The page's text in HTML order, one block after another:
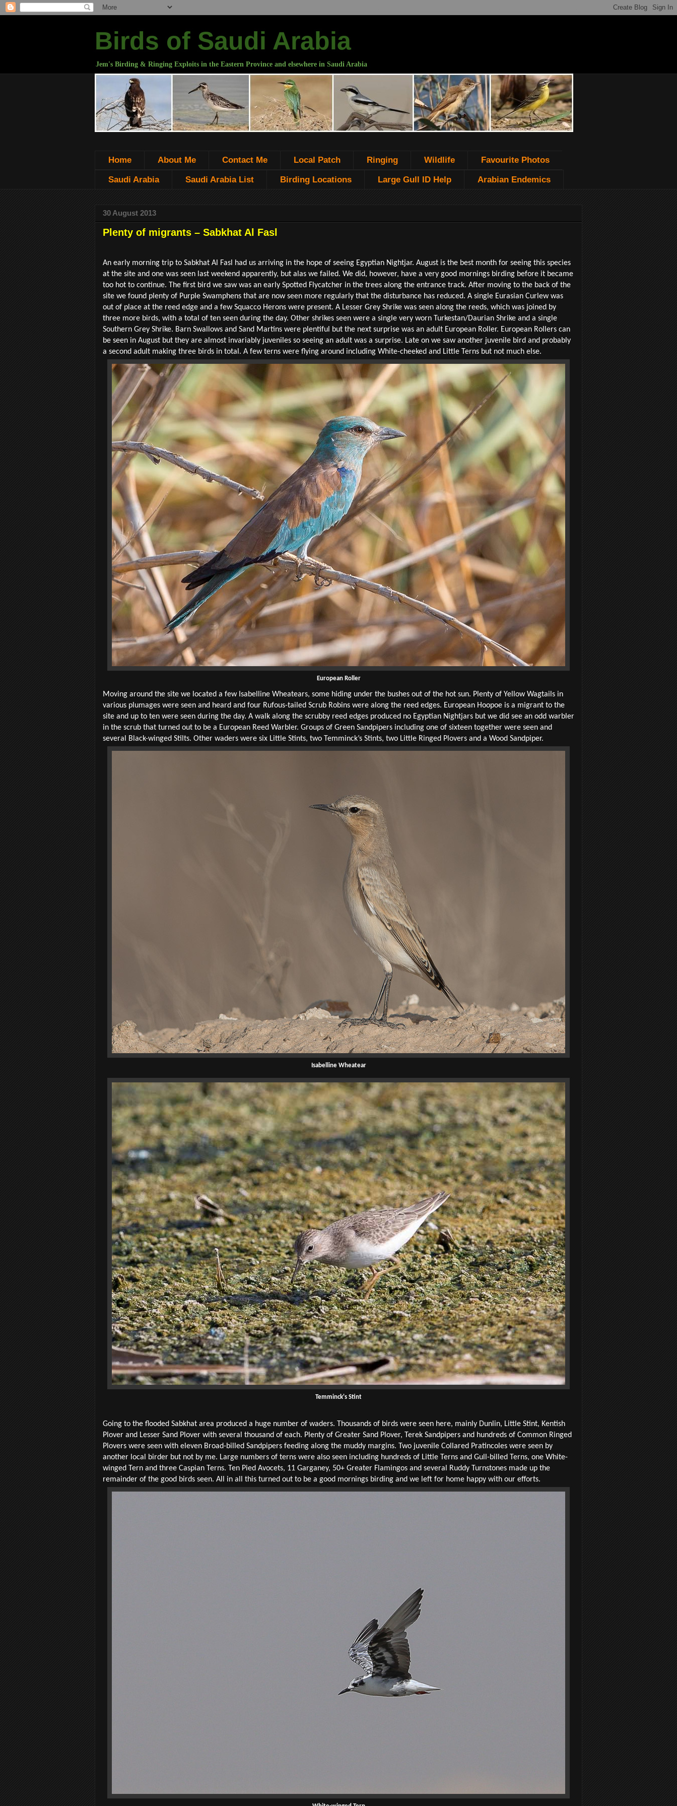
Birds of Saudi Arabia
Jem's Birding & Ringing Exploits in the Eastern Province and elsewhere in Saudi Arabia
Home About Me Contact Me Local Patch Ringing Wildlife Favourite Photos
Saudi Arabia Saudi Arabia List Birding Locations Large Gull ID Help Arabian Endemics
30 August 2013
Plenty of migrants – Sabkhat Al Fasl
An early morning trip to Sabkhat Al Fasl had us arriving in the hope of seeing Egyptian Nightjar. August is the best month for seeing this species
at the site and one was seen last weekend apparently, but alas we failed. We did, however, have a very good mornings birding before it became
too hot to continue. The first bird we saw was an early Spotted Flycatcher in the trees along the entrance track. After moving to the back of the
site we found plenty of Purple Swamphens that are now seen more regularly that the disturbance has reduced. A single Eurasian Curlew was
out of place at the reed edge and a few Squacco Herons were present. A Lesser Grey Shrike was seen along the reeds, which was joined by
three more birds, with a total of ten seen during the day. Other shrikes seen were a single very worn Turkestan/Daurian Shrike and a single
Southern Grey Shrike. Barn Swallows and Sand Martins were plentiful but the next surprise was an adult European Roller. European Rollers can
be seen in August but they are almost invariably juveniles so seeing an adult was a surprise. Late on we saw another juvenile bird and probably
a second adult making three birds in total. A few terns were flying around including White-cheeked and Little Terns but not much else.
European Roller
Moving around the site we located a few Isabelline Wheatears, some hiding under the bushes out of the hot sun. Plenty of Yellow Wagtails in
various plumages were seen and heard and four Rufous-tailed Scrub Robins were along the reed edges. European Hoopoe is a migrant to the
site and up to ten were seen during the day. A walk along the scrubby reed edges produced no Egyptian Nightjars but we did see an odd warbler
in the scrub that turned out to be a European Reed Warbler. Groups of Green Sandpipers including one of sixteen together were seen and
several Black-winged Stilts. Other waders were six Little Stints, two Temminck’s Stints, two Little Ringed Plovers and a Wood Sandpiper.
Isabelline Wheatear
Temminck's Stint
Going to the flooded Sabkhat area produced a huge number of waders. Thousands of birds were seen here, mainly Dunlin, Little Stint, Kentish
Plover and Lesser Sand Plover with several thousand of each. Plenty of Greater Sand Plover, Terek Sandpipers and hundreds of Common Ringed
Plovers were seen with eleven Broad-billed Sandpipers feeding along the muddy margins. Two juvenile Collared Pratincoles were seen by
another local birder but not by me. Large numbers of terns were also seen including hundreds of Little Terns and Gull-billed Terns, one White-
winged Tern and three Caspian Terns. Ten Pied Avocets, 11 Garganey, 50+ Greater Flamingos and several Ruddy Turnstones made up the
remainder of the good birds seen. All in all this turned out to be a good mornings birding and we left for home happy with our efforts.